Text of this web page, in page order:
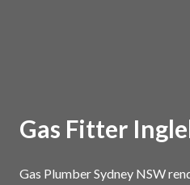
Gas Fitter
Gas Plumber Sydney NSW